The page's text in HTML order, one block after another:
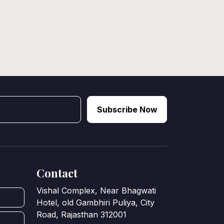
Subscribe Now
Contact
Vishal Complex, Near Bhagwati
Hotel, old Gambhiri Puliya, City
Road, Rajasthan 312001